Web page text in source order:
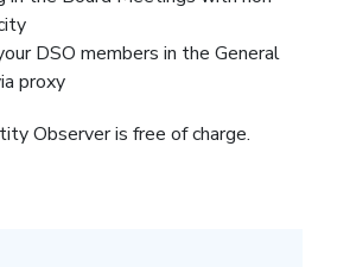
DSO members in the General
proxy
Observer is free of charge.